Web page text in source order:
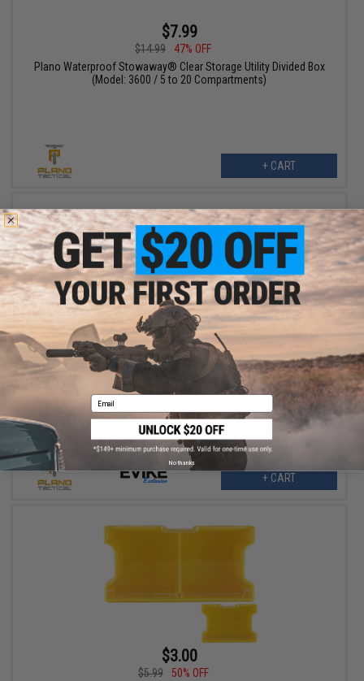
$7.99
$14.99
47% OFF
Plano Waterproof Stowaway® Clear Storage Utility Divided Box
(Model: 3600 / 5 to 20 Compartments)
+ CART
$55.99
$70.00
20% OFF
AR-15 Gun Guard Professional Firearm Rifle Case by Plano /
Evike collaboration
+ CART
$3.00
$5.99
50% OFF
Email
No thanks